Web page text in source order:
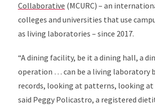
Collaborative (MCURC) – an
colleges and universities that use
as living laboratories – since 2017.
“A dining facility, be it a dining hall, a
operation … can be a living laboratory
records, looking at patterns, looking at
said Peggy Policastro, a registered